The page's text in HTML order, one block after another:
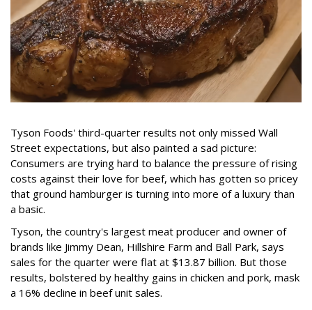
Tyson Foods' third-quarter results not only missed Wall
Street expectations, but also painted a sad picture:
Consumers are trying hard to balance the pressure of rising
costs against their love for beef, which has gotten so pricey
that ground hamburger is turning into more of a luxury than
a basic.
Tyson, the country's largest meat producer and owner of
brands like Jimmy Dean, Hillshire Farm and Ball Park, says
sales for the quarter were flat at $13.87 billion. But those
results, bolstered by healthy gains in chicken and pork, mask
a 16% decline in beef unit sales.